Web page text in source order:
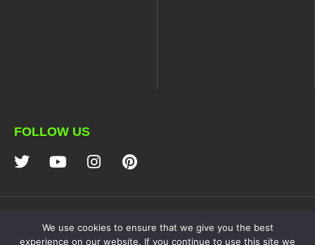
FOLLOW US
NDZ PERFORMANCE
© 2026 - All Rights Reserved. All content is property
We use cookies to ensure that we give you the best
experience on our website. If you continue to use this site we